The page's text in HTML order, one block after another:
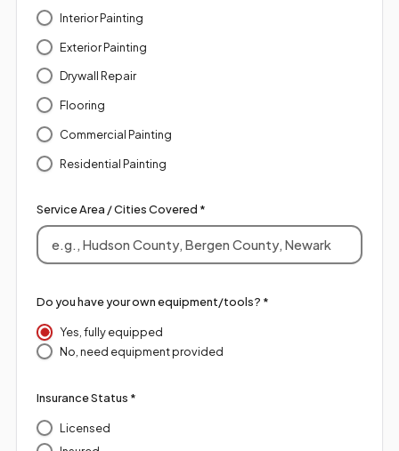
Interior Painting
Exterior Painting
Drywall Repair
Flooring
Commercial Painting
Residential Painting
Service Area / Cities Covered *
Do you have your own equipment/tools? *
Yes, fully equipped
No, need equipment provided
Insurance Status *
Licensed